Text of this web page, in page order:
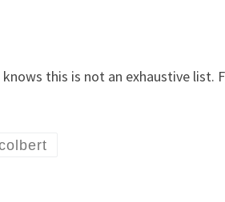
knows this is not an exhaustive